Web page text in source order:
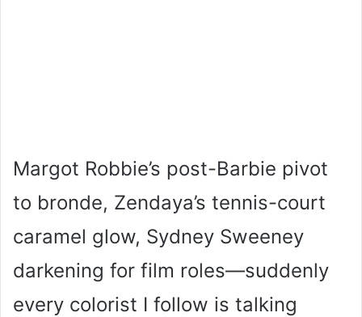
Margot Robbie’s post-Barbie pivot
to bronde, Zendaya’s tennis-court
caramel glow, Sydney Sweeney
darkening for film roles—suddenly
every colorist I follow is talking